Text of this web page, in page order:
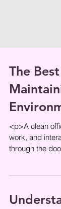
The
<p>A clean
work, and
through the